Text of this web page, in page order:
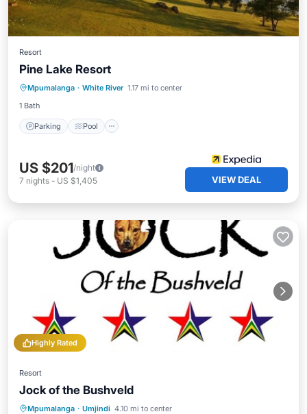
Resort
Pine Lake Resort
Mpumalanga · White River 1.17 mi to center
1 Bath
Parking Pool
Parking
Balcony/Terrace
US $201/night
7 nights - US $1,405 VIEW DEAL
Highly Rated
Resort
Jock of the Bushveld
Mpumalanga · Umjindi 4.10 mi to center
Oceanfront Breakfast